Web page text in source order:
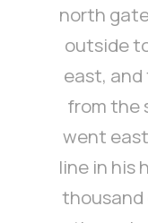
north
outside
east,
from the
went
line in his
thousand